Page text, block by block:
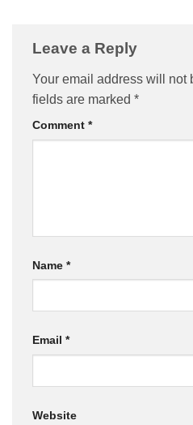
Leave a Reply
Your email address will not
fields are marked *
Comment *
Name *
Email *
Website